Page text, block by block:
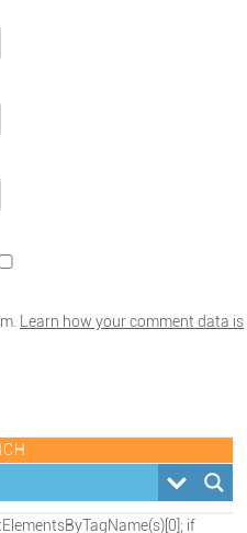
Learn how your comment data is
if